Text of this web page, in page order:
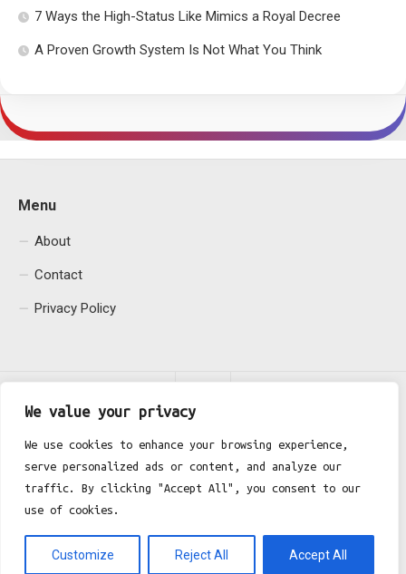
We value your privacy
We use cookies to enhance your browsing experience,
serve personalized ads or content, and analyze our
traffic. By clicking "Accept All", you consent to our
use of cookies.
Customize Reject All Accept All
7 Ways the High-Status Like Mimics a Royal Decree
A Proven Growth System Is Not What You Think
Menu
About
Contact
Privacy Policy
Fgh Office © 2026. All Rights Reserved.